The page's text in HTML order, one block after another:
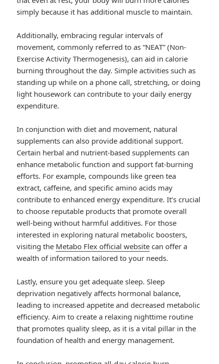
simply because it has additional muscle to maintain.
Additionally, embracing regular intervals of
movement, commonly referred to as “NEAT” (Non-
Exercise Activity Thermogenesis), can aid in calorie
burning throughout the day. Simple activities such as
standing up while on a phone call, stretching, or doing
light housework can contribute to your daily energy
expenditure.
In conjunction with diet and movement, natural
supplements can also provide additional support.
Certain herbal and nutrient-based supplements can
enhance metabolic function and support fat-burning
efforts. For example, compounds like green tea
extract, caffeine, and specific amino acids may
contribute to enhanced energy expenditure. It’s crucial
to choose reputable products that promote overall
well-being without harmful additives. For those
interested in exploring natural metabolic boosters,
visiting the Metabo Flex official website can offer a
wealth of information tailored to your needs.
Lastly, ensure you get adequate sleep. Sleep
deprivation negatively affects hormonal balance,
leading to increased appetite and decreased metabolic
efficiency. Aim to create a relaxing nighttime routine
that promotes quality sleep, as it is a vital pillar in the
foundation of health and energy management.